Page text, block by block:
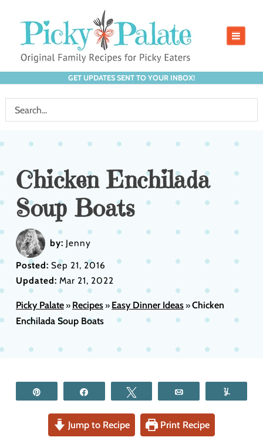
GET UPDATES SENT TO YOUR INBOX!
Chicken Enchilada
Soup Boats
by: Jenny
Posted: Sep 21, 2016
Updated: Mar 21, 2022
Picky Palate» Recipes» Easy Dinner Ideas»Chicken
Enchilada Soup Boats
Jump to Recipe Print Recipe